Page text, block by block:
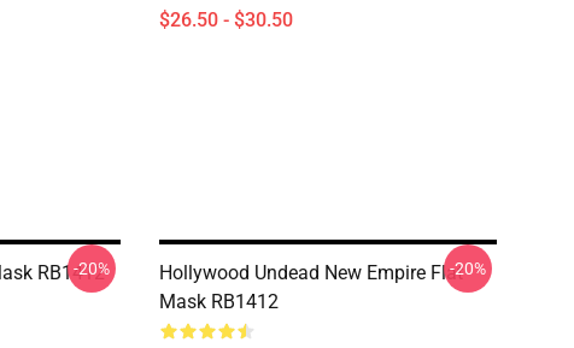
$26.50 - $30.50
RB1412
-20%
Hollywood Undead New Empire Flat
Mask RB1412
-20%